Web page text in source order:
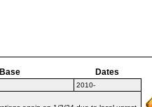
Base Dates
2010-